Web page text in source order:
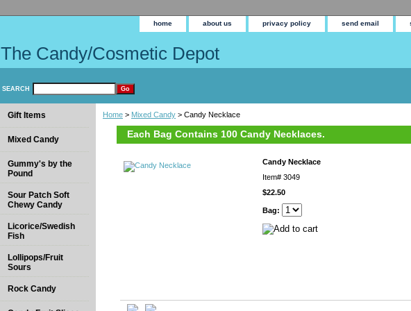
home about us privacy policy send email
The Candy/Cosmetic Depot
SEARCH
Home > Mixed Candy > Candy Necklace
Each Bag Contains 100 Candy Necklaces.
Candy Necklace
Item# 3049
$22.50
Bag:
Gift Items
Mixed Candy
Gummy's by the
Pound
Sour Patch Soft
Chewy Candy
Licorice/Swedish
Fish
Lollipops/Fruit
Sours
Rock Candy